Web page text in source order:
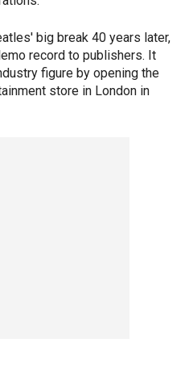
big break 40 years later,
record to publishers. It
figure by opening the
store in London in